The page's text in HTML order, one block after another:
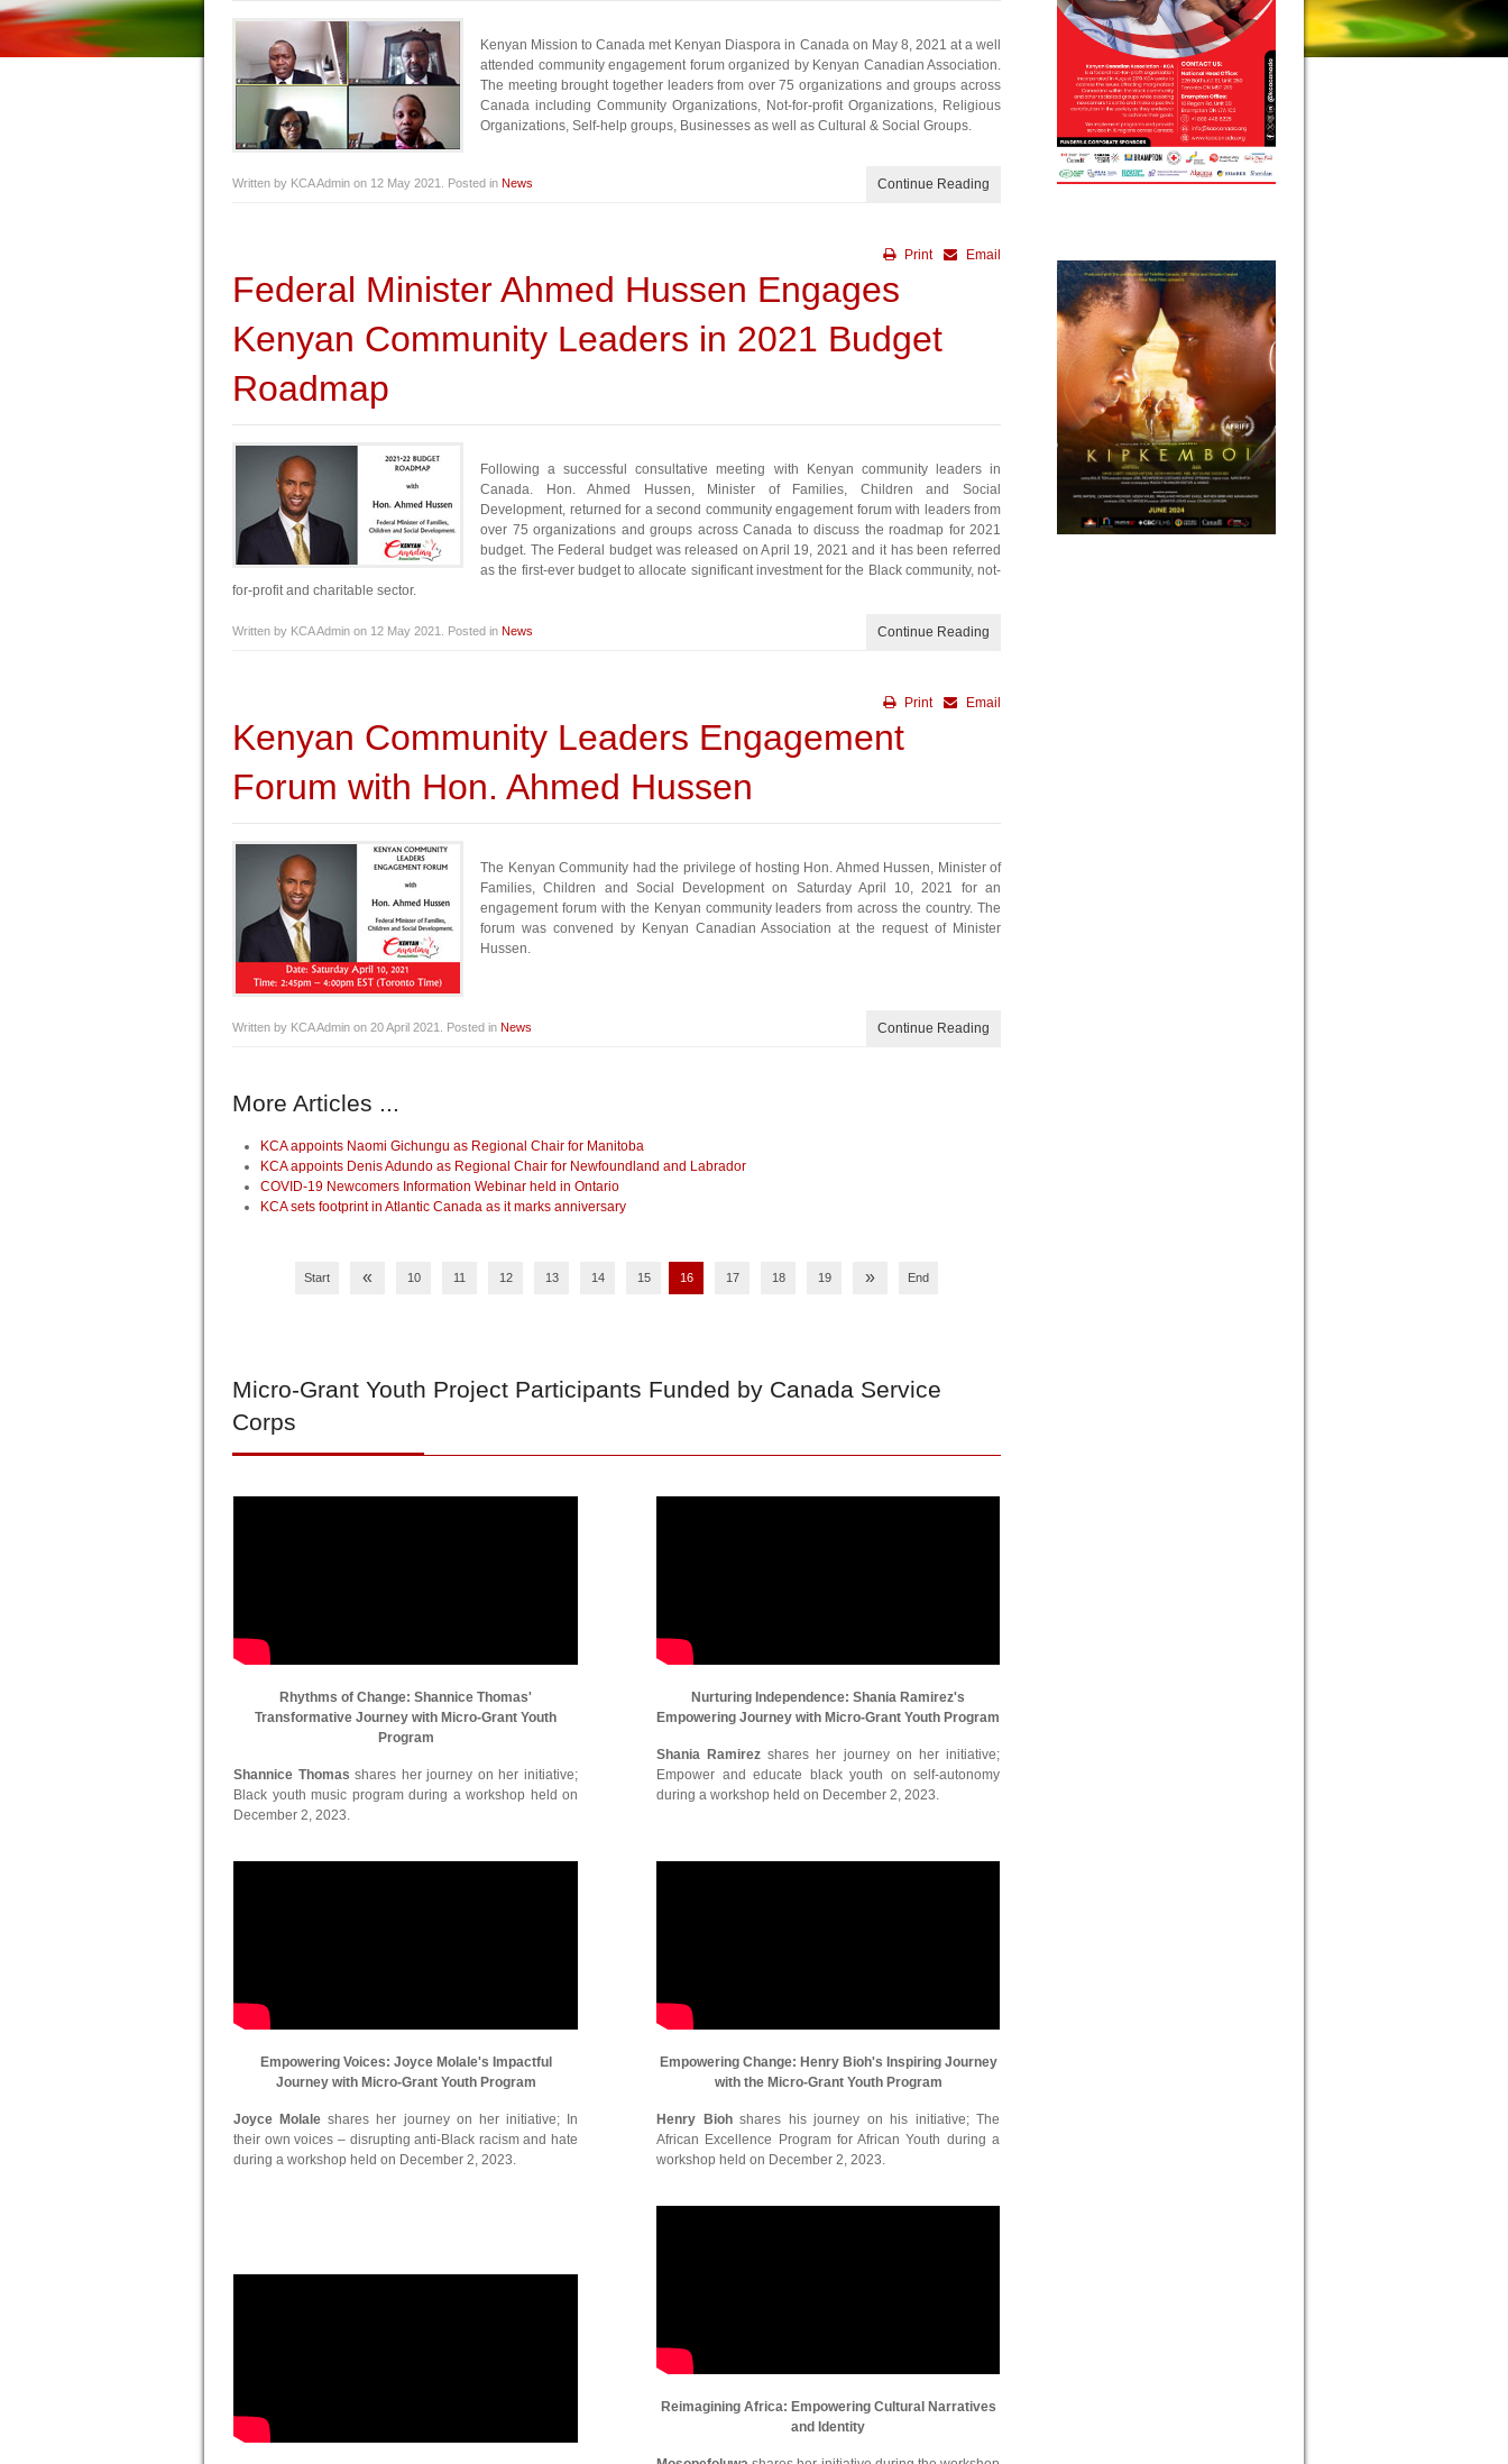
Kenyan Mission to Canada met Kenyan Diaspora in Canada on May 8, 2021 at a well
attended community engagement forum organized by Kenyan Canadian Association.
The meeting brought together leaders from over 75 organizations and groups across
Canada including Community Organizations, Not-for-profit Organizations, Religious
Organizations, Self-help groups, Businesses as well as Cultural & Social Groups.
Written by KCA Admin on 12 May 2021 . Posted in News Continue Reading
Email
Print
Federal Minister Ahmed Hussen Engages
Kenyan Community Leaders in 2021 Budget
Roadmap
Following a successful consultative meeting with Kenyan community leaders in
Canada. Hon. Ahmed Hussen, Minister of Families, Children and Social
Development, returned for a second community engagement forum with leaders from
over 75 organizations and groups across Canada to discuss the roadmap for 2021
budget. The Federal budget was released on April 19, 2021 and it has been referred
as the first-ever budget to allocate significant investment for the Black community, not-
for-profit and charitable sector.
Written by KCA Admin on 12 May 2021 . Posted in News Continue Reading
Email
Print
Kenyan Community Leaders Engagement
Forum with Hon. Ahmed Hussen
The Kenyan Community had the privilege of hosting Hon. Ahmed Hussen, Minister of
Families, Children and Social Development on Saturday April 10, 2021 for an
engagement forum with the Kenyan community leaders from across the country. The
forum was convened by Kenyan Canadian Association at the request of Minister
Hussen.
Written by KCA Admin on 20 April 2021 . Posted in News Continue Reading
More Articles ...
KCA appoints Naomi Gichungu as Regional Chair for Manitoba
KCA appoints Denis Adundo as Regional Chair for Newfoundland and Labrador
COVID-19 Newcomers Information Webinar held in Ontario
KCA sets footprint in Atlantic Canada as it marks anniversary
Start « 10 11 12 13 14 15 16 17 18 19 » End
Micro-Grant Youth Project Participants Funded by Canada Service
Corps
Rhythms of Change: Shannice Thomas'
Transformative Journey with Micro-Grant Youth
Program
Shannice Thomas shares her journey on her initiative;
Black youth music program during a workshop held on
December 2, 2023.
Nurturing Independence: Shania Ramirez's
Empowering Journey with Micro-Grant Youth Program
Shania Ramirezshares her journey on her initiative;
Empower and educate black youth on self-autonomy
during a workshop held on December 2, 2023.
Empowering Voices: Joyce Molale's Impactful
Journey with Micro-Grant Youth Program
Joyce Molale shares her journey on her initiative; In
their own voices – disrupting anti-Black racism and hate
during a workshop held on December 2, 2023.
Empowering Change: Henry Bioh's Inspiring Journey
with the Micro-Grant Youth Program
Henry Biohshares his journey on his initiative; The
African Excellence Program for African Youth during a
workshop held on December 2, 2023.
Reimagining Africa: Empowering Cultural Narratives
and Identity